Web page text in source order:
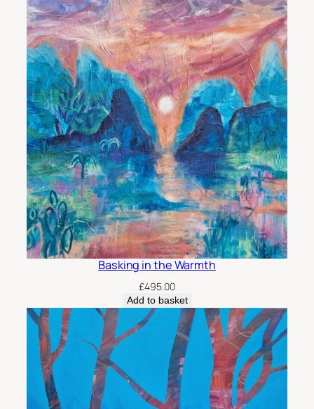
n
t
i
t
y
Basking in the Warmth
£495.00
Add to basket